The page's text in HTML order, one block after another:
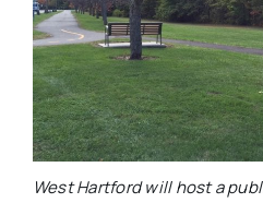
West Hartford will host a